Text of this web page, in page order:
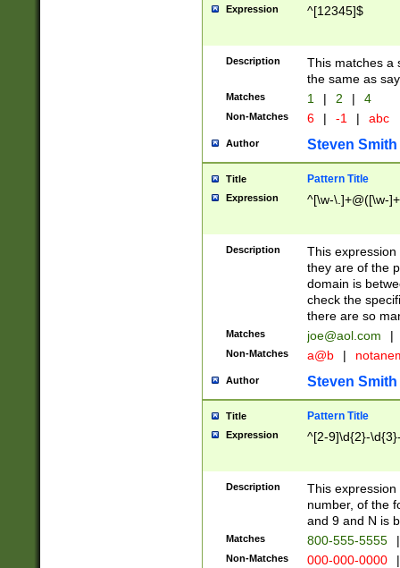
Expression ^[12345]$
Description
This matches a
the same as
Matches 1 | 2 | 4
Non-Matches 6 | -1 | abc
Author Steven Smith
Title Pattern Title
Expression ^[\w-\.]+@([\w-
Description
This
they are of the
domain is
check the
there are so
Matches joe@aol.com |
Non-Matches a@b |
Author Steven Smith
Title Pattern Title
Expression ^[2-9]\d{2}-
Description
This
number, of the
and 9 and N is
Matches 800-555-5555 |
Non-Matches 000-000-0000 |